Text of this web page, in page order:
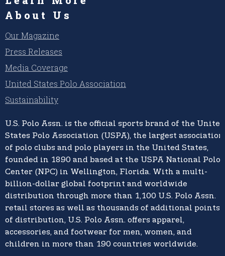
About Us
Our Magazine
Press Releases
Media Coverage
United States Polo Association
Sustainability
U.S. Polo Assn. is the official sports brand of the United
States Polo Association (USPA), the largest association
of polo clubs and polo players in the United States,
founded in 1890 and based at the USPA National Polo
Center (NPC) in Wellington, Florida. With a multi-
billion-dollar global footprint and worldwide
distribution through more than 1,100 U.S. Polo Assn.
retail stores as well as thousands of additional points
of distribution, U.S. Polo Assn. offers apparel,
accessories, and footwear for men, women, and
children in more than 190 countries worldwide.